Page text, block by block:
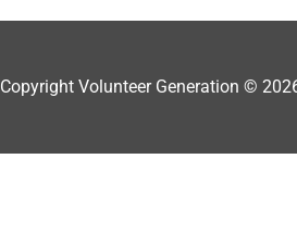
Copyright Volunteer Generation ©